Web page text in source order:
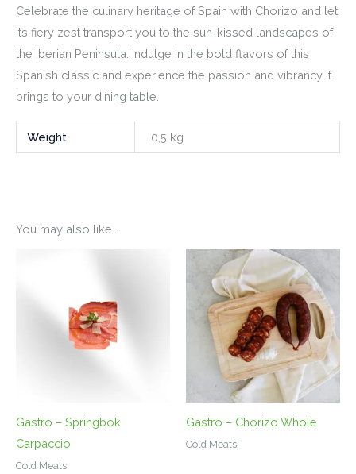
Celebrate the culinary heritage of Spain with Chorizo and let
its fiery zest transport you to the sun-kissed landscapes of
the Iberian Peninsula. Indulge in the bold flavors of this
Spanish classic and experience the passion and vibrancy it
brings to your dining table.
Weight 0,5 kg
You may also like…
Gastro – Springbok
Carpaccio
Cold Meats
Gastro – Chorizo Whole
Cold Meats